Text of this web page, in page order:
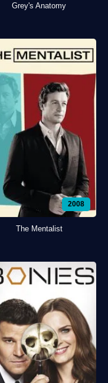
Grey's Anatomy
2008
The Mentalist